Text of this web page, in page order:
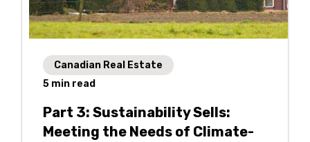
Canadian Real Estate
5 min read
Part 3: Sustainability Sells:
Meeting the Needs of Climate-